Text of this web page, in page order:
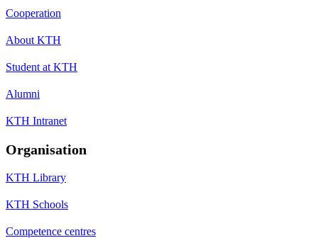
Cooperation
About KTH
Student at KTH
Alumni
KTH Intranet
Organisation
KTH Library
KTH Schools
Competence centres